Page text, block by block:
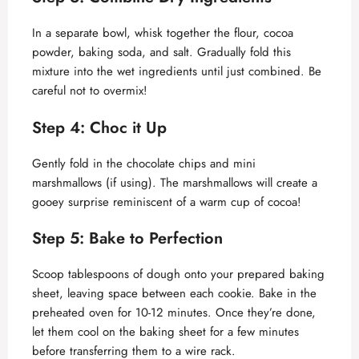
In a separate bowl, whisk together the flour, cocoa
powder, baking soda, and salt. Gradually fold this
mixture into the wet ingredients until just combined. Be
careful not to overmix!
Step 4: Choc it Up
Gently fold in the chocolate chips and mini
marshmallows (if using). The marshmallows will create a
gooey surprise reminiscent of a warm cup of cocoa!
Step 5: Bake to Perfection
Scoop tablespoons of dough onto your prepared baking
sheet, leaving space between each cookie. Bake in the
preheated oven for 10-12 minutes. Once they’re done,
let them cool on the baking sheet for a few minutes
before transferring them to a wire rack.